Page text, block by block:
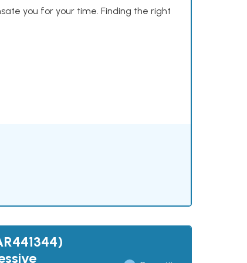
you for your time. Finding the right